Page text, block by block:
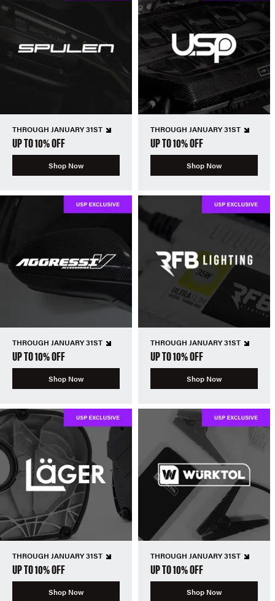
THROUGH JANUARY 31ST
UP TO 10% OFF
Shop Now
THROUGH JANUARY 31ST
UP TO 10% OFF
Shop Now
THROUGH JANUARY 31ST
UP TO 10% OFF
Shop Now
THROUGH JANUARY 31ST
UP TO 10% OFF
Shop Now
THROUGH JANUARY 31ST
UP TO 10% OFF
Shop Now
THROUGH JANUARY 31ST
UP TO 10% OFF
Shop Now